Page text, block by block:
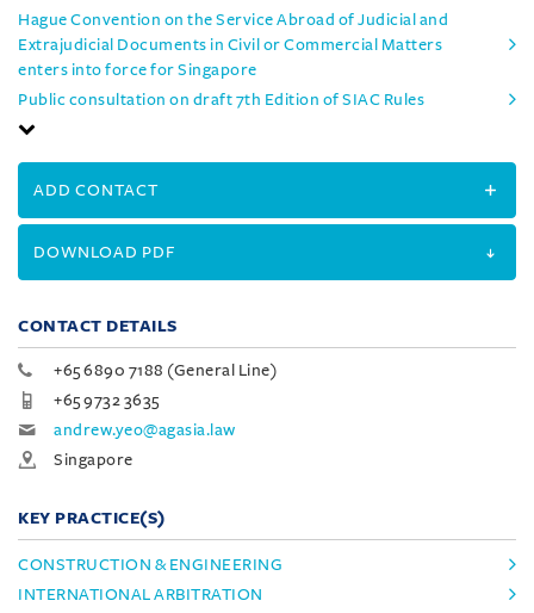
Hague Convention on the Service Abroad of Judicial and
Extrajudicial Documents in Civil or Commercial Matters
enters into force for Singapore
Public consultation on draft 7th Edition of SIAC Rules
ADD CONTACT
DOWNLOAD PDF
CONTACT DETAILS
+65 6890 7188 (General Line)
+65 9732 3635
andrew.yeo@agasia.law
Singapore
KEY PRACTICE(S)
CONSTRUCTION & ENGINEERING
INTERNATIONAL ARBITRATION